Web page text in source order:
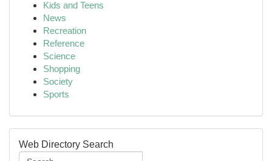
Kids and Teens
News
Recreation
Reference
Science
Shopping
Society
Sports
Web Directory Search